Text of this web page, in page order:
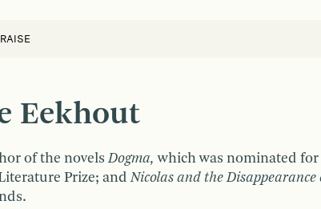
Eekhout
of the novelsDogma,which was nominated
Prize; andNicolas and the Disappearance